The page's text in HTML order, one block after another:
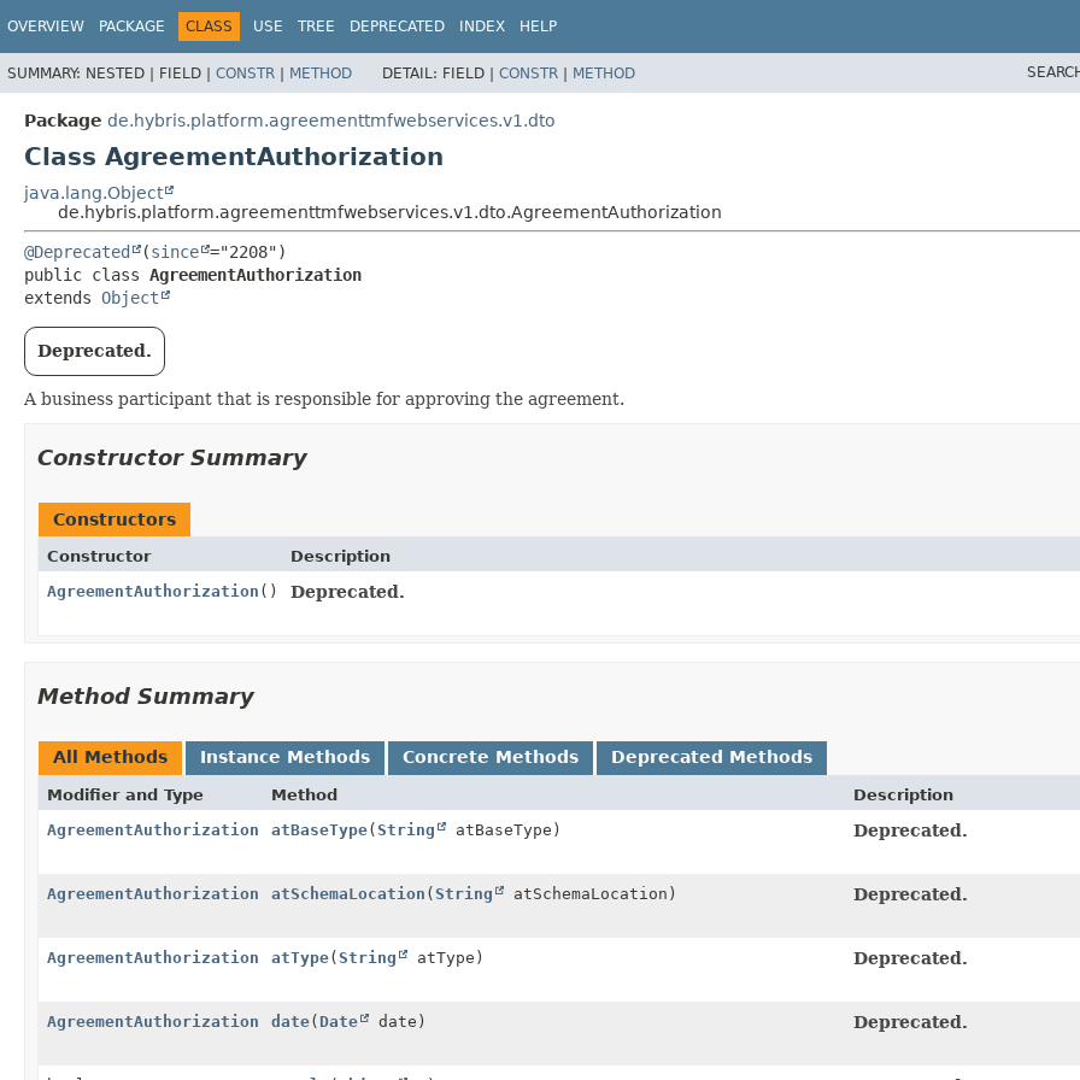
OVERVIEW PACKAGE CLASS USE TREE DEPRECATED INDEX HELP
SUMMARY: NESTED | FIELD | CONSTR | METHOD DETAIL: FIELD | CONSTR | METHOD
Package de.hybris.platform.agreementtmfwebservices.v1.dto
Class AgreementAuthorization
java.lang.Object
de.hybris.platform.agreementtmfwebservices.v1.dto.AgreementAuthorization
@Deprecated (since
public class AgreementAuthorization
extends Object
Deprecated.
A business participant that is responsible for approving the agreement.
Constructor Summary
Constructors
Constructor
Description
AgreementAuthorization () Deprecated.
Method Summary
All Methods Instance Methods Concrete Methods Deprecated Methods
Modifier and Type Method
Description
AgreementAuthorization
atBaseType(String atBaseType) Deprecated.
AgreementAuthorization atSchemaLocation (String atSchemaLocation) Deprecated.
AgreementAuthorization atType(String atType) Deprecated.
AgreementAuthorization date( Date date) Deprecated.